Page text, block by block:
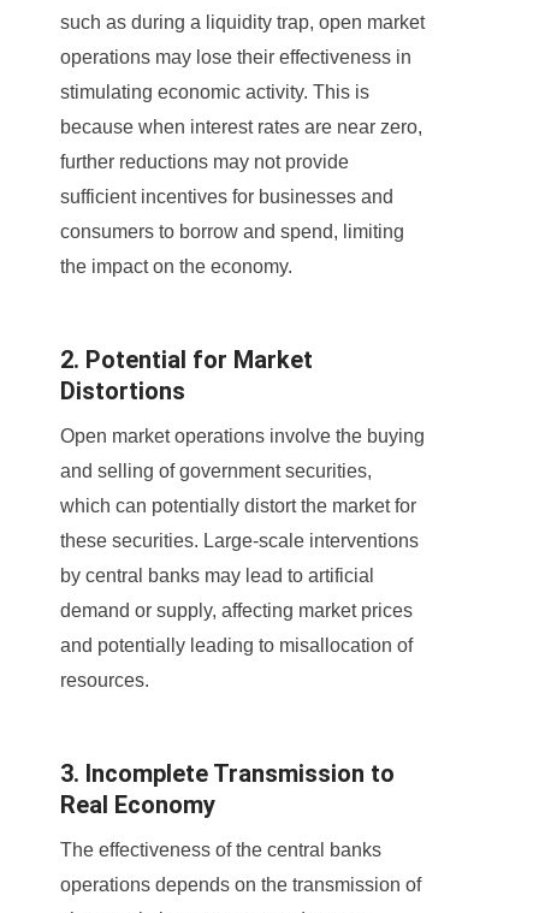
such as during a liquidity trap, open market
operations may lose their effectiveness in
stimulating economic activity. This is
because when interest rates are near zero,
further reductions may not provide
sufficient incentives for businesses and
consumers to borrow and spend, limiting
the impact on the economy.
2. Potential for Market
Distortions
Open market operations involve the buying
and selling of government securities,
which can potentially distort the market for
these securities. Large-scale interventions
by central banks may lead to artificial
demand or supply, affecting market prices
and potentially leading to misallocation of
resources.
3. Incomplete Transmission to
Real Economy
The effectiveness of the central banks
operations depends on the transmission of